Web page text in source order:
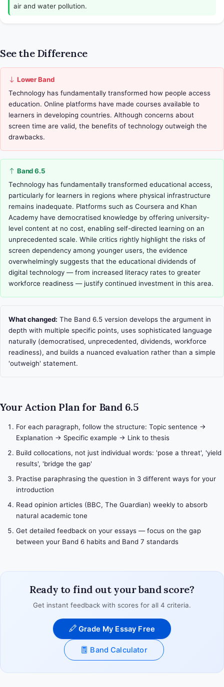
air and water pollution.
See the Difference
Lower Band
Technology has fundamentally transformed how people access
education. Online platforms have made courses available to
learners in developing countries. Although concerns about
screen time are valid, the benefits of technology outweigh the
drawbacks.
Band 6.5
Technology has fundamentally transformed educational access,
particularly for learners in regions where physical infrastructure
remains inadequate. Platforms such as Coursera and Khan
Academy have democratised knowledge by offering university-
level content at no cost, enabling self-directed learning on an
unprecedented scale. While critics rightly highlight the risks of
screen dependency among younger users, the evidence
overwhelmingly suggests that the educational dividends of
digital technology — from increased literacy rates to greater
workforce readiness — justify continued investment in this area.
What changed: The Band 6.5 version develops the argument in
depth with multiple specific points, uses sophisticated language
naturally (democratised, unprecedented, dividends, workforce
readiness), and builds a nuanced evaluation rather than a simple
'outweigh' statement.
Your Action Plan for Band 6.5
For each paragraph, follow the structure: Topic sentence →
Explanation → Specific example → Link to thesis
Build collocations, not just individual words: 'pose a threat', 'yield
results', 'bridge the gap'
Practise paraphrasing the question in 3 different ways for your
introduction
Read opinion articles (BBC, The Guardian) weekly to absorb
natural academic tone
Get detailed feedback on your essays — focus on the gap
between your Band 6 habits and Band 7 standards
Ready to find out your band score?
Get instant feedback with scores for all 4 criteria.
Grade My Essay Free
Band Calculator